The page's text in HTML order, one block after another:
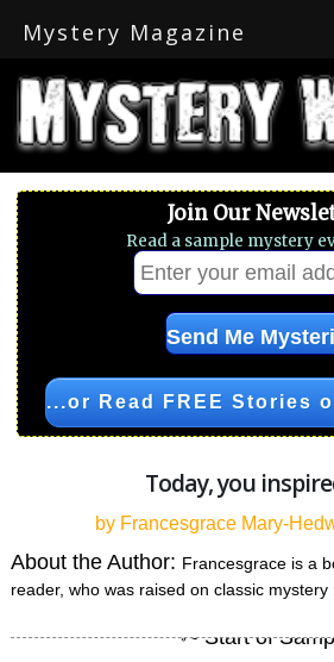
Mystery Magazine
Join Our
Read a sample mystery
...or Read FREE Stories
Today, you
by Francesgrace Mary-
About the Author: Francesgrace is a
reader, who was raised on classic mystery